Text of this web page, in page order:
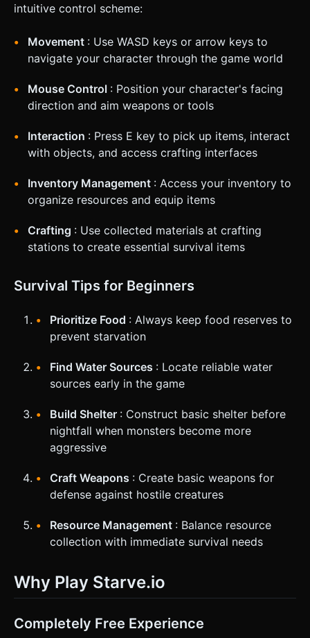
intuitive control scheme:
Movement : Use WASD keys or arrow keys to
navigate your character through the game world
Mouse Control : Position your character's facing
direction and aim weapons or tools
Interaction : Press E key to pick up items, interact
with objects, and access crafting interfaces
Inventory Management : Access your inventory to
organize resources and equip items
Crafting : Use collected materials at crafting
stations to create essential survival items
Survival Tips for Beginners
Prioritize Food : Always keep food reserves to
prevent starvation
Find Water Sources : Locate reliable water
sources early in the game
Build Shelter : Construct basic shelter before
nightfall when monsters become more
aggressive
Craft Weapons : Create basic weapons for
defense against hostile creatures
Resource Management : Balance resource
collection with immediate survival needs
Why Play Starve.io
Completely Free Experience